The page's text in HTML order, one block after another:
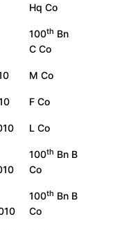
Hq Co
100th Bn
C Co
M Co
F Co
L Co
100th Bn B
Co
100th Bn B
Co